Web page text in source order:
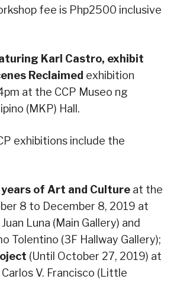
fee is Php2500 inclusive
Karl Castro, exhibit
Reclaimed exhibition
at the CCP Museo ng
(MKP) Hall.
exhibitions include the
of Art and Culture at the
8 to December 8, 2019 at
Luna (Main Gallery) and
Tolentino (3F Hallway Gallery);
(Until October 27, 2019) at
V. Francisco (Little